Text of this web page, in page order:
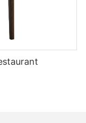
or elegant
practical seating
atmosphere for
comfort,
can transform
and memorable